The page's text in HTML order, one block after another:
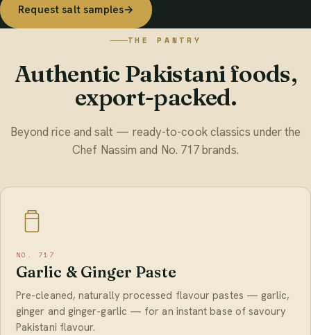
Request salt samples→
THE PANTRY
Authentic Pakistani foods,
export-packed.
Beyond rice and salt — ready-to-cook classics under the
Chef Nassim and No. 717 brands.
NO. 717
Garlic & Ginger Paste
Pre-cleaned, naturally processed flavour pastes — garlic,
ginger and ginger-garlic — for an instant base of savoury
Pakistani flavour.